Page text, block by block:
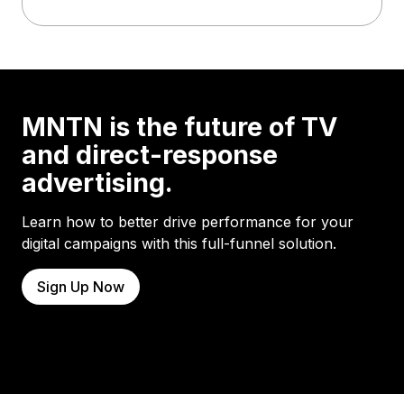
MNTN is the future of TV
and direct-response
advertising.
Learn how to better drive performance for your
digital campaigns with this full-funnel solution.
Sign Up Now